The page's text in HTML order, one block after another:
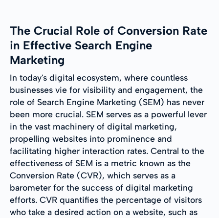
The Crucial Role of Conversion Rate
in Effective Search Engine
Marketing
In today's digital ecosystem, where countless
businesses vie for visibility and engagement, the
role of Search Engine Marketing (SEM) has never
been more crucial. SEM serves as a powerful lever
in the vast machinery of digital marketing,
propelling websites into prominence and
facilitating higher interaction rates. Central to the
effectiveness of SEM is a metric known as the
Conversion Rate (CVR), which serves as a
barometer for the success of digital marketing
efforts. CVR quantifies the percentage of visitors
who take a desired action on a website, such as